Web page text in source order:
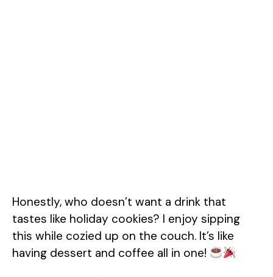
Honestly, who doesn’t want a drink that
tastes like holiday cookies? I enjoy sipping
this while cozied up on the couch. It’s like
having dessert and coffee all in one!